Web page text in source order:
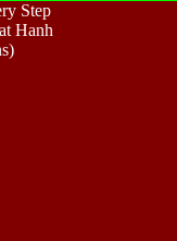
Step
Hanh